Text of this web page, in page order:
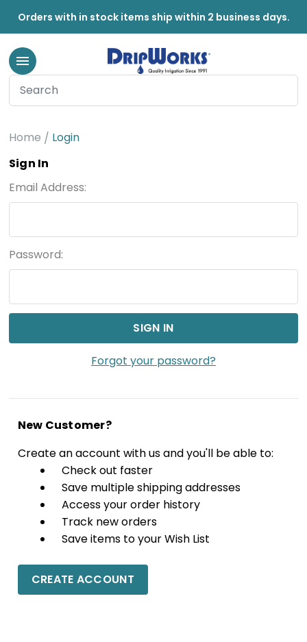
Orders with in stock items ship within 2 business days.
Home
Login
Sign In
Email Address:
Password:
Forgot your password?
New Customer?
Create an account with us and you'll be able to:
Check out faster
Save multiple shipping addresses
Access your order history
Track new orders
Save items to your Wish List
CREATE ACCOUNT